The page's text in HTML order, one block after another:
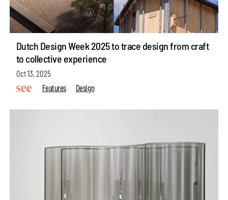
Dutch Design Week 2025 to trace design from craft
to collective experience
Oct 13, 2025
Features
Design